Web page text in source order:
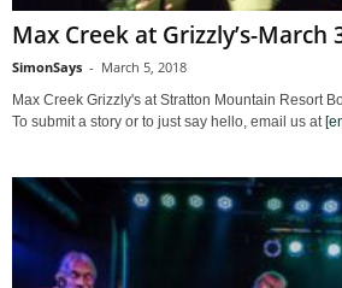
Max Creek at Grizzly’s-March
SimonSays - March 5, 2018
Max Creek Grizzly's at Stratton Mountain Resort
To submit a story or to just say hello, email us at